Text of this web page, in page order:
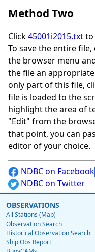
Method Two
Click45001i2015.txtto
To save the entire
the browser menu
the file an
only part of this file,
file is loaded to the
highlight the area of
"Edit" from the
that point, you can
editor of your choice.
NDBC on Facebook
NDBC on Twitter
OBSERVATIONS
All Stations (Map)
Observation Search
Historical Observation Search
Ship Obs Report